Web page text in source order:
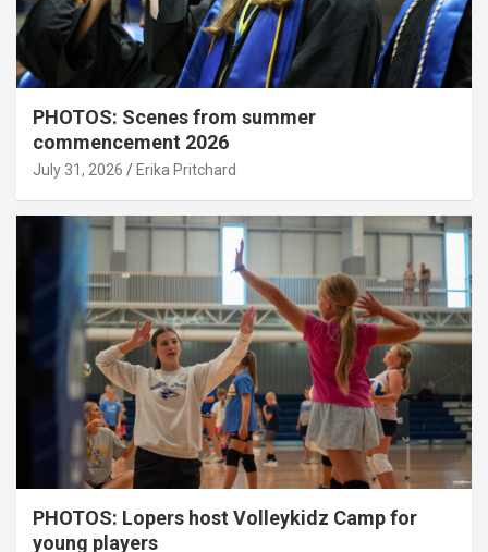
PHOTOS: Scenes from summer
commencement 2026
July 31, 2026 Erika Pritchard
PHOTOS: Lopers host Volleykidz Camp for
young players